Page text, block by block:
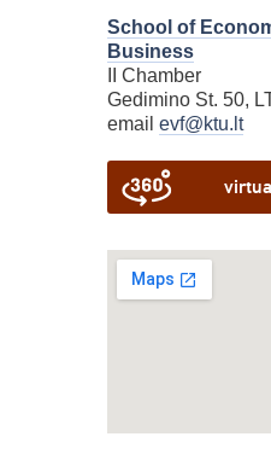
School of
Business
II Chamber
Gedimino St. 50,
email evf@ktu.lt